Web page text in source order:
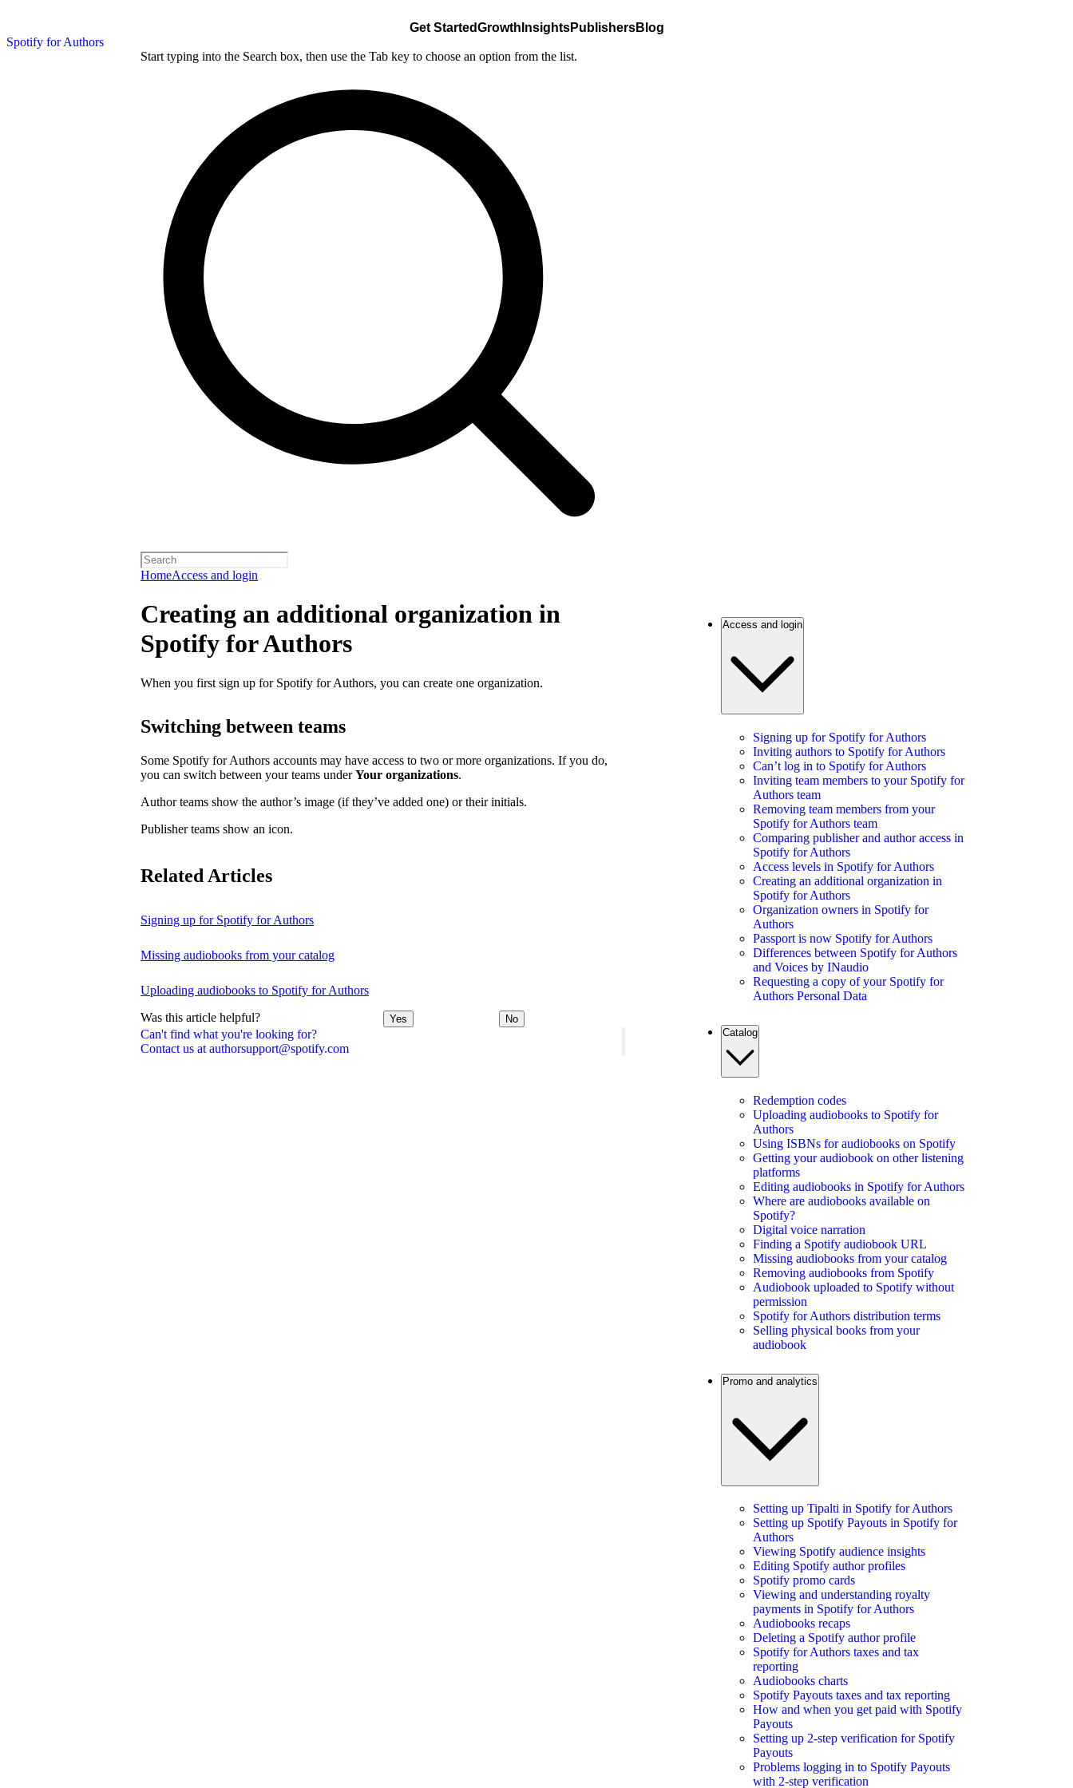
Spotify for Authors
Get StartedGrowth InsightsPublishersBlog
Start typing into the Search box, then use the Tab key to choose an option from the list.
HomeAccess and login
Can't find what you're looking for?
Contact us at authorsupport@spotify.com
Creating an additional organization in
Spotify for Authors
When you first sign up for Spotify for Authors, you can create one organization.
Switching between teams
Some Spotify for Authors accounts may have access to two or more organizations. If you do,
you can switch between your teams underYour organizations.
Author teams show the author’s image (if they’ve added one) or their initials.
Publisher teams show an icon.
Related Articles
Signing up for Spotify for Authors
Missing audiobooks from your catalog
Uploading audiobooks to Spotify for Authors
Was this article helpful? Yes No
Access and login
Signing up for Spotify for Authors
Inviting authors to Spotify for Authors
Can’t log in to Spotify for Authors
Inviting team members to your Spotify for
Authors team
Removing team members from your
Spotify for Authors team
Comparing publisher and author access in
Spotify for Authors
Access levels in Spotify for Authors
Creating an additional organization in
Spotify for Authors
Organization owners in Spotify for
Authors
Passport is now Spotify for Authors
Differences between Spotify for Authors
and Voices by INaudio
Requesting a copy of your Spotify for
Authors Personal Data
Catalog
Redemption codes
Uploading audiobooks to Spotify for
Authors
Using ISBNs for audiobooks on Spotify
Getting your audiobook on other listening
platforms
Editing audiobooks in Spotify for Authors
Where are audiobooks available on
Spotify?
Digital voice narration
Finding a Spotify audiobook URL
Missing audiobooks from your catalog
Removing audiobooks from Spotify
Audiobook uploaded to Spotify without
permission
Spotify for Authors distribution terms
Selling physical books from your
audiobook
Promo and analytics
Setting up Tipalti in Spotify for Authors
Setting up Spotify Payouts in Spotify for
Authors
Viewing Spotify audience insights
Editing Spotify author profiles
Spotify promo cards
Viewing and understanding royalty
payments in Spotify for Authors
Audiobooks recaps
Deleting a Spotify author profile
Spotify for Authors taxes and tax
reporting
Audiobooks charts
Spotify Payouts taxes and tax reporting
How and when you get paid with Spotify
Payouts
Setting up 2-step verification for Spotify
Payouts
Problems logging in to Spotify Payouts
with 2-step verification